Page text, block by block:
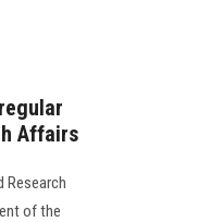
Affairs
Research
of the